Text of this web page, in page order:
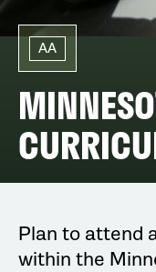
AA
Plan to attend
within the